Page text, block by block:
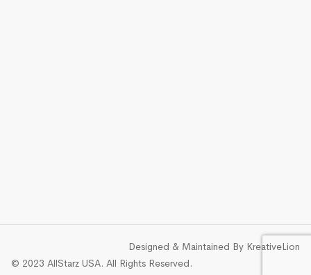
© 2023 AllStarz USA. All Rights Reserved.
Designed & Maintained By KreativeLion